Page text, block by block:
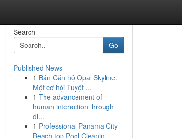
Search
Go
Published News
1 Bán Căn hộ Opal Skyline:
Một cơ hội Tuyệt ...
1 The advancement of
human interaction through
di...
1 Professional Panama City
Beach top Pool Cleanin...